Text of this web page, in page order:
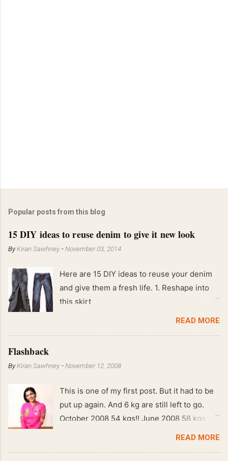
Popular posts from this blog
15 DIY ideas to reuse denim to give it new look
ByKiran Sawhney -November 03, 2014
Here are 15 DIY ideas to reuse your denim
and give them a fresh life. 1. Reshape into
this skirt
READ MORE
Flashback
ByKiran Sawhney -November 12, 2008
This is one of my first post. But it had to be
put up again. And 6 kg are still left to go.
October 2008 54 kgs!! June 2008 58 kgs !!
End of May 2008 59 kgs !! May 2008 61 kgs
READ MORE